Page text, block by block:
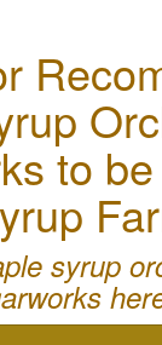
to
syrup